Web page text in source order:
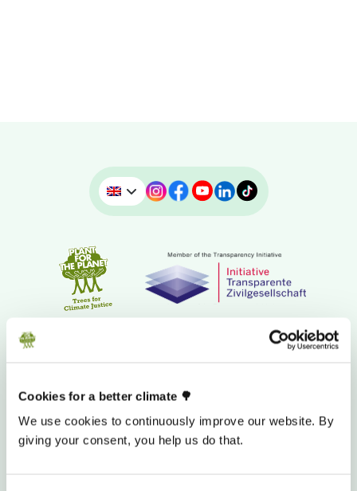
Cookies for a better climate 🌳
We use cookies to continuously improve our website. By
giving your consent, you help us do that.